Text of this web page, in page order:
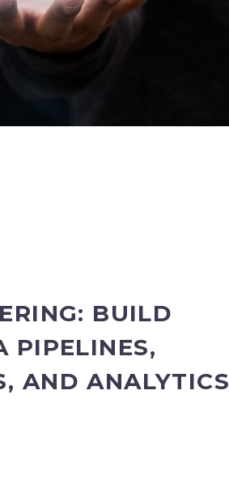
BUILD
PIPELINES,
AND ANALYTICS